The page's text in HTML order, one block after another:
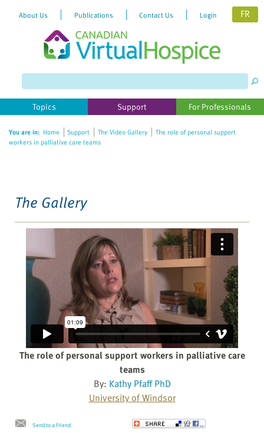
website
includes
accessibility
About Us Publications Contact Us Login FR
Topics Support For Professionals
You are in: Home Support The Video Gallery
The role of personal support
workers in palliative care teams
The Gallery
The role of personal support workers in palliative care
teams
By: Kathy Pfaff PhD
University of Windsor
Send to a Friend